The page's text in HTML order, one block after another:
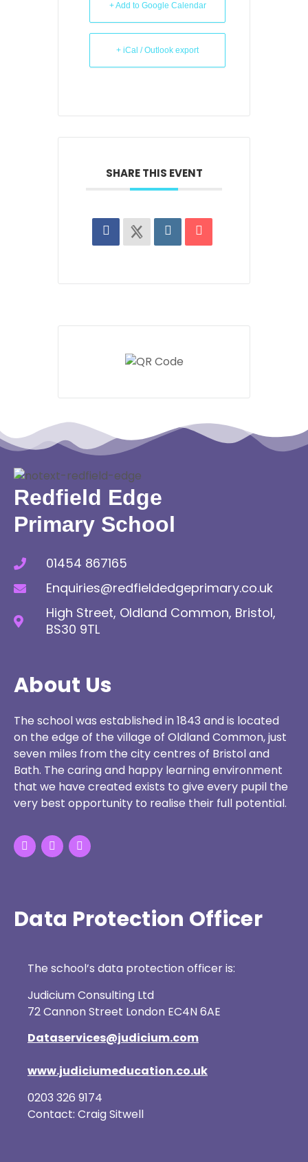
+ Add to Google Calendar
+ iCal / Outlook export
SHARE THIS EVENT
Redfield Edge
Primary School
01454 867165
Enquiries@redfieldedgeprimary.co.uk
High Street, Oldland Common, Bristol,
BS30 9TL
About Us
The school was established in 1843 and is located
on the edge of the village of Oldland Common, just
seven miles from the city centres of Bristol and
Bath. The caring and happy learning environment
that we have created exists to give every pupil the
very best opportunity to realise their full potential.
Data Protection Officer
The school’s data protection officer is:
Judicium Consulting Ltd
72 Cannon Street London EC4N 6AE
Dataservices@judicium.com
www.judiciumeducation.co.uk
0203 326 9174
Contact: Craig Sitwell